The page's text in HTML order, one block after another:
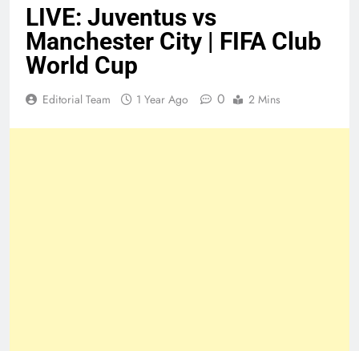
LIVE: Juventus vs
Manchester City | FIFA Club
World Cup
Editorial Team 1 Year Ago 0 2 Mins